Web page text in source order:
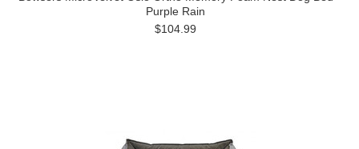
Purple Rain
$104.99